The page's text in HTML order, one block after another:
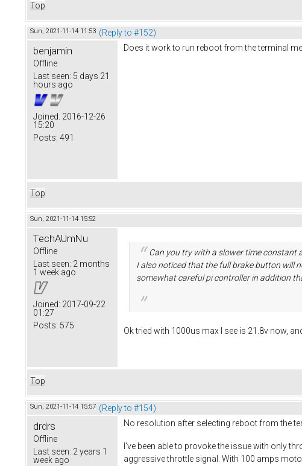
Top
Sun, 2021-11-14 11:53 (Reply to #152)
benjamin
Offline
Last seen: 5 days 21
hours ago
Joined: 2016-12-26
15:20
Posts: 491
Does it work to run reboot from the terminal
Top
Sun, 2021-11-14 15:52
TechAUmNu
Offline
Last seen: 2 months
1 week ago
Joined: 2017-09-22
01:27
Posts: 575
Can you try with a slower time constant
I also noticed that the full brake button will
somewhat careful pi controller in addition
Ok tried with 1000us max I see is 21.8v now,
Top
Sun, 2021-11-14 15:57 (Reply to #154)
drdrs
Offline
Last seen: 2 years 1
week ago
No resolution after selecting reboot from the
I've been able to provoke the issue with only
aggressive throttle signal. With 100 amps